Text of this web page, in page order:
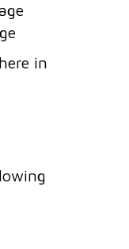
in